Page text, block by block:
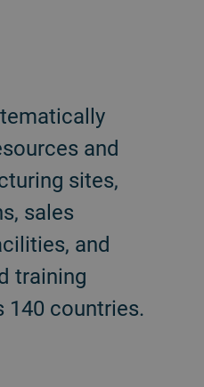
and
sites,
sales
and
training
140 countries.